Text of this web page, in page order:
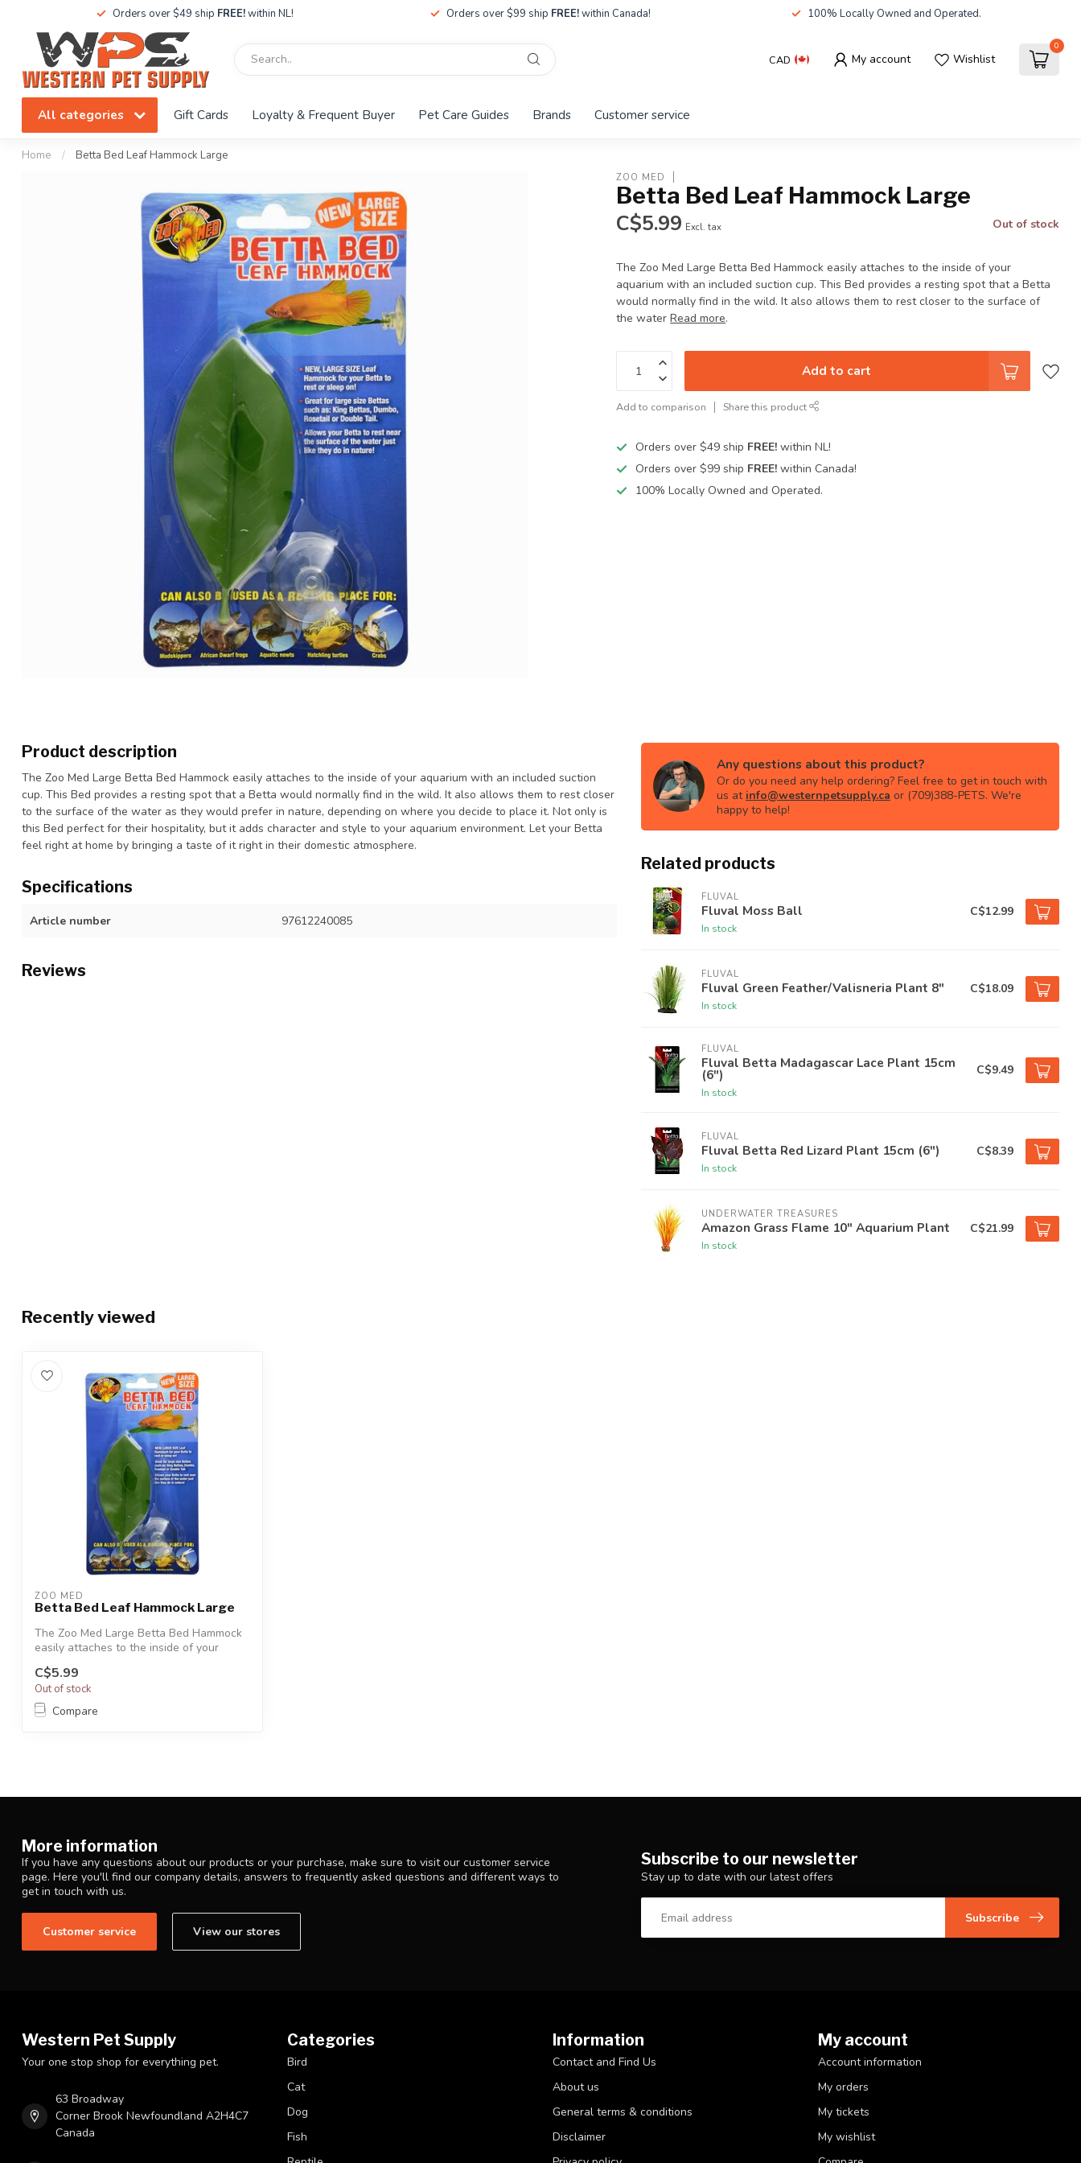
Orders over $49 ship FREE!within NL! Orders over $99 ship FREE!within Canada! 100% Locally Owned and Operated.
CAD My account Wishlist
0
All categories Gift Cards Loyalty & Frequent Buyer Pet Care Guides Brands Customer service
Home / Betta Bed Leaf Hammock Large
ZOO MED
Betta Bed Leaf Hammock Large
C$5.99 Excl. tax Out of stock
The Zoo Med Large Betta Bed Hammock easily attaches to the inside of your
aquarium with an included suction cup. This Bed provides a resting spot that a Betta
would normally find in the wild. It also allows them to rest closer to the surface of
the waterRead more.
Add to cart
Add to comparison Share this product
Orders over $49 ship FREE! within NL!
Orders over $99 ship FREE! within Canada!
100% Locally Owned and Operated.
Product description
The Zoo Med Large Betta Bed Hammock easily attaches to the inside of your aquarium with an included suction
cup. This Bed provides a resting spot that a Betta would normally find in the wild. It also allows them to rest closer
to the surface of the water as they would prefer in nature, depending on where you decide to place it. Not only is
this Bed perfect for their hospitality, but it adds character and style to your aquarium environment. Let your Betta
feel right at home by bringing a taste of it right in their domestic atmosphere.
Specifications
Article number 97612240085
Reviews
Any questions about this product?
Or do you need any help ordering? Feel free to get in touch with
us at info@westernpetsupply.ca or (709)388-PETS. We're
happy to help!
Related products
FLUVAL
Fluval Moss Ball
In stock
C$12.99
FLUVAL
Fluval Green Feather/Valisneria Plant 8"
In stock
C$18.09
FLUVAL
Fluval Betta Madagascar Lace Plant 15cm
(6")
In stock
C$9.49
FLUVAL
Fluval Betta Red Lizard Plant 15cm (6")
In stock
C$8.39
UNDERWATER TREASURES
Amazon Grass Flame 10" Aquarium Plant
In stock
C$21.99
Recently viewed
ZOO MED
Betta Bed Leaf Hammock Large
The Zoo Med Large Betta Bed Hammock
easily attaches to the inside of your
aquari...
C$5.99
Out of stock
Compare
More information
If you have any questions about our products or your purchase, make sure to visit our customer service
page. Here you'll find our company details, answers to frequently asked questions and different ways to
get in touch with us.
Customer service View our stores
Subscribe to our newsletter
Stay up to date with our latest offers
Subscribe
Western Pet Supply
Your one stop shop for everything pet.
63 Broadway
Corner Brook Newfoundland A2H4C7
Canada
Categories
Bird
Cat
Dog
Fish
Information
Contact and Find Us
About us
General terms & conditions
Disclaimer
My account
Account information
My orders
My tickets
My wishlist